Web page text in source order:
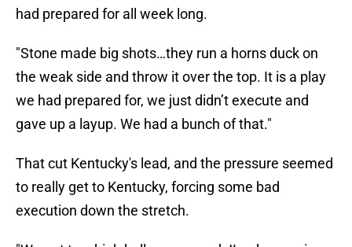
had prepared for all week long.
"Stone made big shots…they run a horns duck on
the weak side and throw it over the top. It is a play
we had prepared for, we just didn’t execute and
gave up a layup. We had a bunch of that."
That cut Kentucky's lead, and the pressure seemed
to really get to Kentucky, forcing some bad
execution down the stretch.